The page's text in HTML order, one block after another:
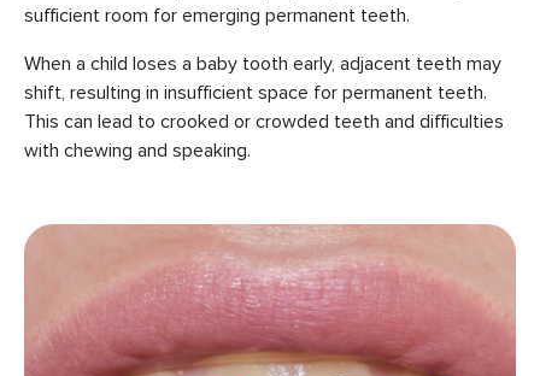
sufficient room for emerging permanent teeth.
When a child loses a baby tooth early, adjacent teeth may
shift, resulting in insufficient space for permanent teeth.
This can lead to crooked or crowded teeth and difficulties
with chewing and speaking.